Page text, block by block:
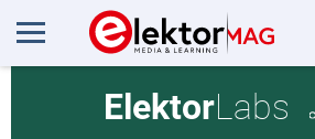
ElektorLabs